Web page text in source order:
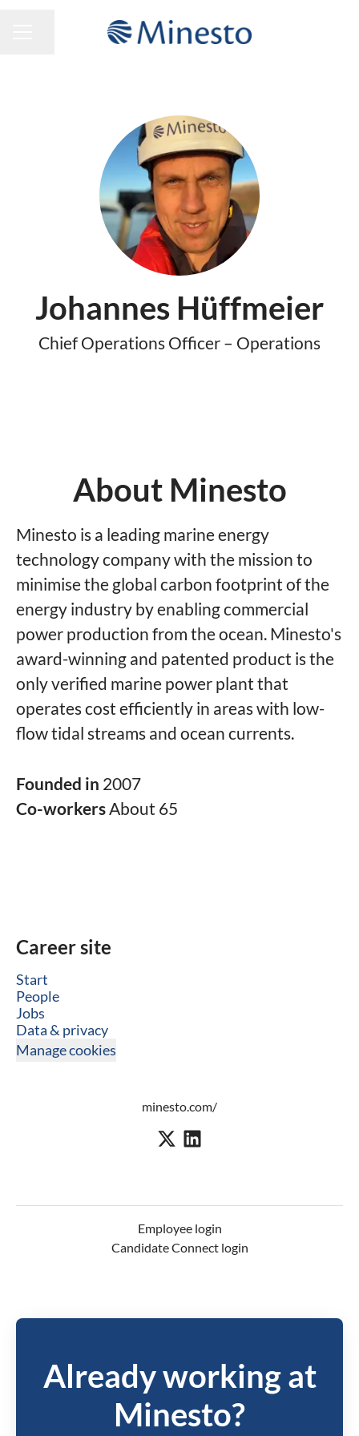
Johannes Hüffmeier
Chief Operations Officer – Operations
About Minesto
Minesto is a leading marine energy
technology company with the mission to
minimise the global carbon footprint of the
energy industry by enabling commercial
power production from the ocean. Minesto's
award-winning and patented product is the
only verified marine power plant that
operates cost efficiently in areas with low-
flow tidal streams and ocean currents.
Founded in 2007
Co-workersAbout 65
Career site
Start
People
Jobs
Data & privacy
Manage cookies
minesto.com/
Employee login
Candidate Connect login
Already working at
Minesto?